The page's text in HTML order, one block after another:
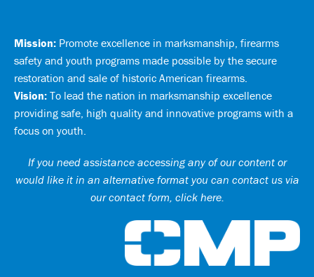
Mission: Promote excellence in marksmanship, firearms
safety and youth programs made possible by the secure
restoration and sale of historic American firearms.
Vision: To lead the nation in marksmanship excellence
providing safe, high quality and innovative programs with a
focus on youth.
If you need assistance accessing any of our content or
would like it in an alternative format you can contact us via
our contact form, click here.